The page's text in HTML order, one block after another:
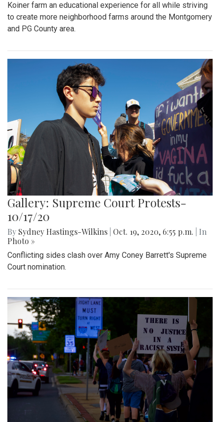
Koiner farm an educational experience for all while striving
to create more neighborhood farms around the Montgomery
and PG County area.
Gallery: Supreme Court Protests-
10/17/20
By Sydney Hastings-Wilkins Oct. 19, 2020, 6:55 p.m.
| In
Photo »
Conflicting sides clash over Amy Coney Barrett's Supreme
Court nomination.